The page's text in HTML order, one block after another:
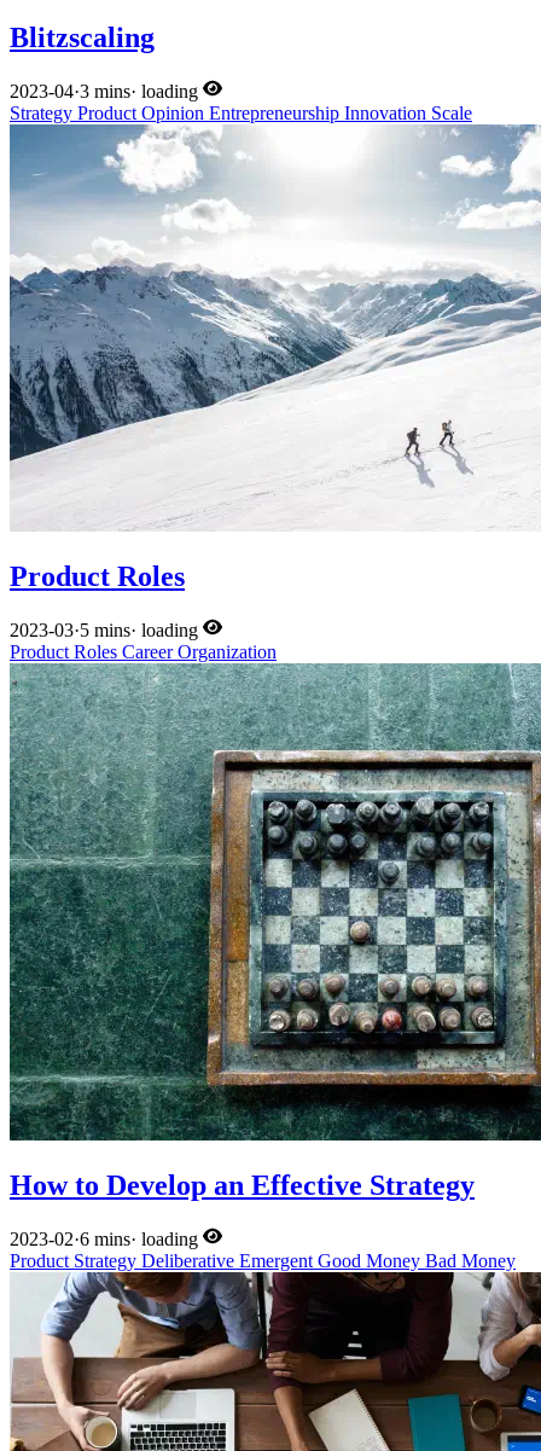
Blitzscaling
2023-04·3 mins· loading
Strategy Product Opinion Entrepreneurship Innovation Scale
Product Roles
2023-03·5 mins· loading
Product Roles CareerOrganization
How to Develop an Effective Strategy
2023-02·6 mins· loading
Product Strategy Deliberative Emergent Good Money Bad Money